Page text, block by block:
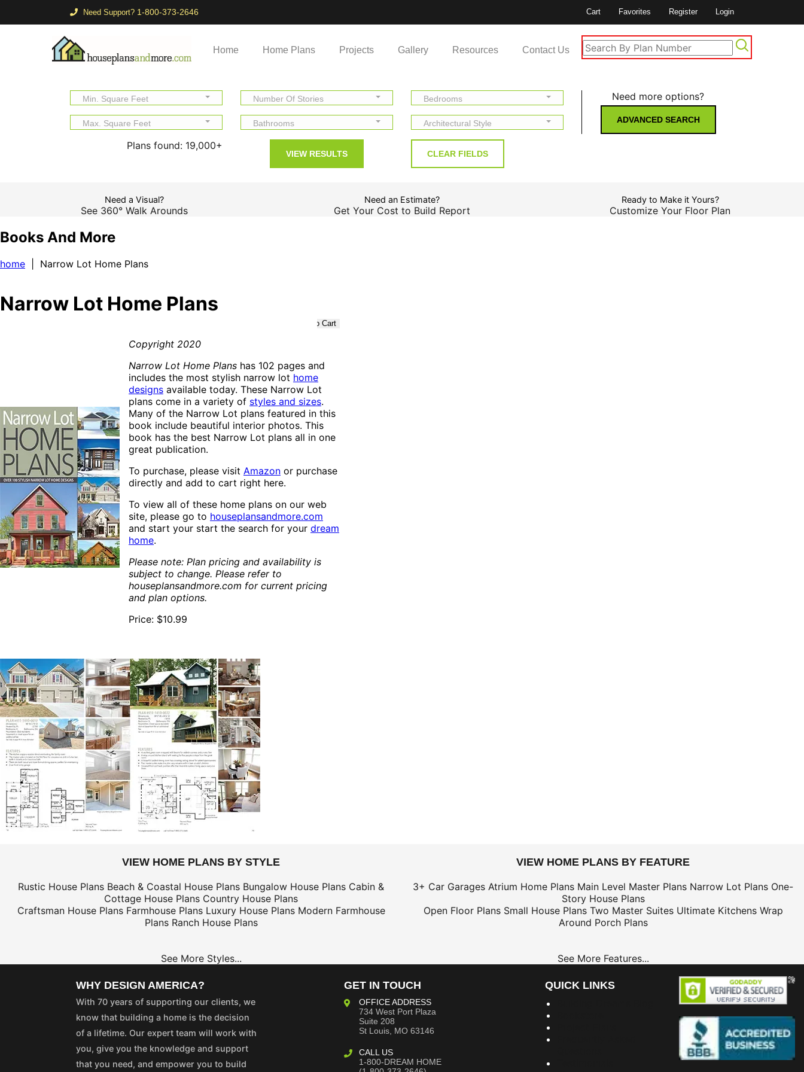
Need Support? 1-800-373-2646 Cart Favorites Register Login
Home Home Plans Projects Gallery Resources Contact Us
Min. Square Feet Number Of Stories Bedrooms
Max. Square Feet Bathrooms Architectural Style
Plans found: 19,000+
Need more options?
ADVANCED SEARCH
Need a Visual?
See 360° Walk Arounds
Need an Estimate?
Get Your Cost to Build Report
Ready to Make it Yours?
Customize Your Floor Plan
Books And More
home | Narrow Lot Home Plans
Narrow Lot Home Plans
Copyright 2020
Narrow Lot Home Plans has 102 pages and
includes the most stylish narrow lot home
designs available today. These Narrow Lot
plans come in a variety of styles and sizes.
Many of the Narrow Lot plans featured in this
book include beautiful interior photos. This
book has the best Narrow Lot plans all in one
great publication.
To purchase, please visit Amazon or purchase
directly and add to cart right here.
To view all of these home plans on our web
site, please go to houseplansandmore.com
and start your start the search for your dream
home.
Please note: Plan pricing and availability is
subject to change. Please refer to
houseplansandmore.com for current pricing
and plan options.
Price: $10.99
VIEW HOME PLANS BY STYLE
Rustic House Plans Beach & Coastal House Plans Bungalow House Plans Cabin &
Cottage House Plans Country House Plans
Craftsman House Plans Farmhouse Plans Luxury House Plans Modern Farmhouse
Plans Ranch House Plans
See More Styles...
VIEW HOME PLANS BY FEATURE
3+ Car Garages Atrium Home Plans Main Level Master Plans Narrow Lot Plans One-
Story House Plans
Open Floor Plans Small House Plans Two Master Suites Ultimate Kitchens Wrap
Around Porch Plans
See More Features...
WHY DESIGN AMERICA?
With 70 years of supporting our clients, we
know that building a home is the decision
of a lifetime. Our expert team will work with
you, give you the knowledge and support
that you need, and empower you to build
GET IN TOUCH
OFFICE ADDRESS
734 West Port Plaza
Suite 208
St Louis, MO 63146
CALL US
1-800-DREAM HOME
QUICK LINKS